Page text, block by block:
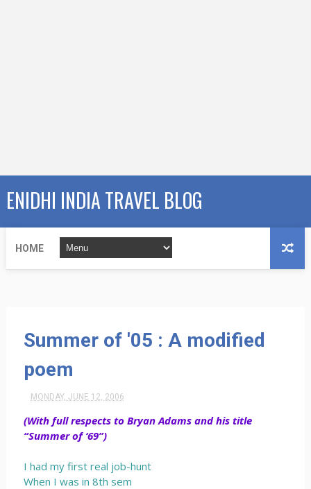
ENIDHI INDIA TRAVEL BLOG
HOME
Summer of '05 : A modified
poem
MONDAY, JUNE 12, 2006
(With full respects to Bryan Adams and his title
“Summer of ‘69”)
I had my first real job-hunt
When I was in 8th sem